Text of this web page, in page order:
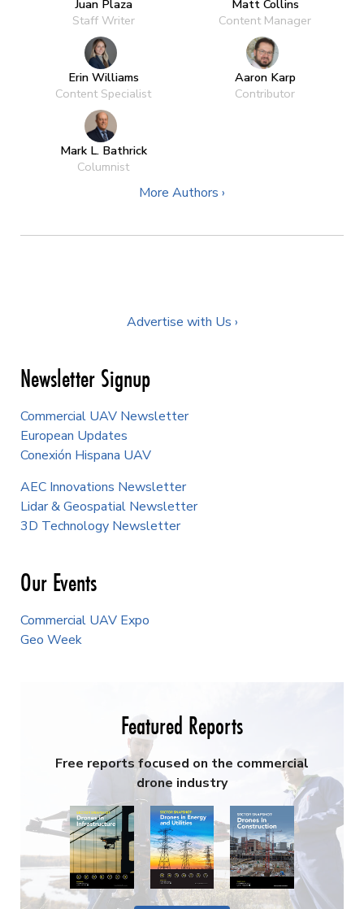
Juan Plaza
Staff Writer
Matt Collins
Content Manager
Erin Williams
Content Specialist
Aaron Karp
Contributor
Mark L. Bathrick
Columnist
More Authors ›
Advertise with Us ›
Newsletter Signup
Commercial UAV Newsletter
European Updates
Conexión Hispana UAV
AEC Innovations Newsletter
Lidar & Geospatial Newsletter
3D Technology Newsletter
Our Events
Commercial UAV Expo
Geo Week
Featured Reports
Free reports focused on the commercial
drone industry